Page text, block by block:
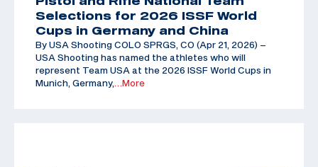
Selections for 2026 ISSF World
Cups in Germany and China
By USA Shooting COLO SPRGS, CO (Apr 21, 2026) –
USA Shooting has named the athletes who will
represent Team USA at the 2026 ISSF World Cups in
Munich, Germany,
…More